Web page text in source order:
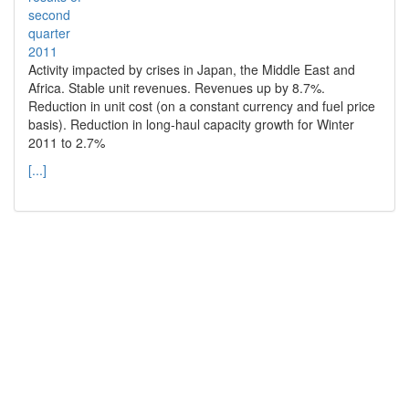
Activity impacted by crises in Japan, the Middle East and
Africa. Stable unit revenues. Revenues up by 8.7%.
Reduction in unit cost (on a constant currency and fuel price
basis). Reduction in long-haul capacity growth for Winter
2011 to 2.7%
[...]